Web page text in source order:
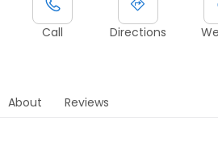
Call Directions
About Reviews